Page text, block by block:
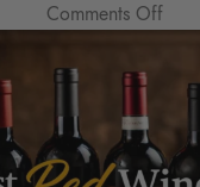
Comments Off